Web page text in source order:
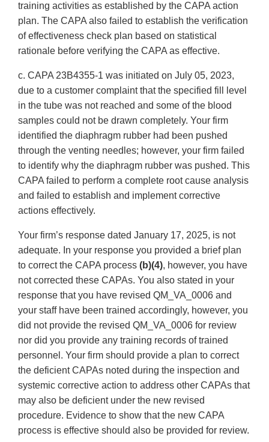
training activities as established by the CAPA action
plan. The CAPA also failed to establish the verification
of effectiveness check plan based on statistical
rationale before verifying the CAPA as effective.
c. CAPA 23B4355-1 was initiated on July 05, 2023,
due to a customer complaint that the specified fill level
in the tube was not reached and some of the blood
samples could not be drawn completely. Your firm
identified the diaphragm rubber had been pushed
through the venting needles; however, your firm failed
to identify why the diaphragm rubber was pushed. This
CAPA failed to perform a complete root cause analysis
and failed to establish and implement corrective
actions effectively.
Your firm’s response dated January 17, 2025, is not
adequate. In your response you provided a brief plan
to correct the CAPA process (b)(4), however, you have
not corrected these CAPAs. You also stated in your
response that you have revised QM_VA_0006 and
your staff have been trained accordingly, however, you
did not provide the revised QM_VA_0006 for review
nor did you provide any training records of trained
personnel. Your firm should provide a plan to correct
the deficient CAPAs noted during the inspection and
systemic corrective action to address other CAPAs that
may also be deficient under the new revised
procedure. Evidence to show that the new CAPA
process is effective should also be provided for review.